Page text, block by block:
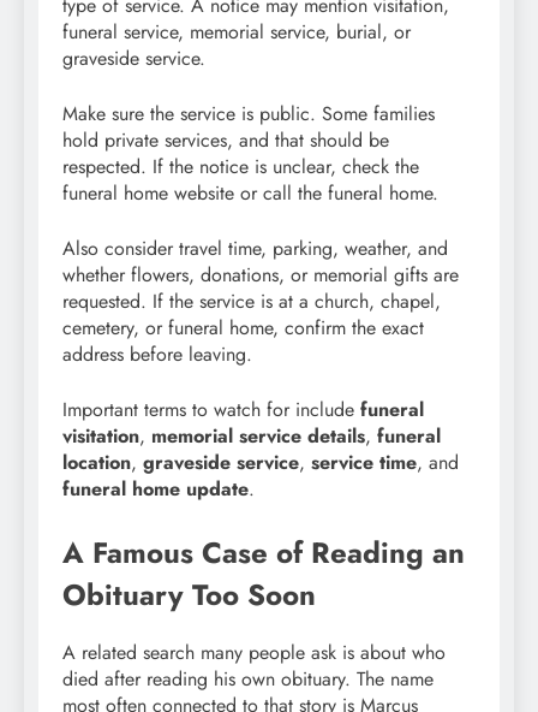
funeral service, memorial service, burial, or
graveside service.
Make sure the service is public. Some families
hold private services, and that should be
respected. If the notice is unclear, check the
funeral home website or call the funeral home.
Also consider travel time, parking, weather, and
whether flowers, donations, or memorial gifts are
requested. If the service is at a church, chapel,
cemetery, or funeral home, confirm the exact
address before leaving.
Important terms to watch for include funeral
visitation, memorial service details, funeral
location, graveside service, service time, and
funeral home update.
A Famous Case of Reading an
Obituary Too Soon
A related search many people ask is about who
died after reading his own obituary. The name
most often connected to that story is Marcus